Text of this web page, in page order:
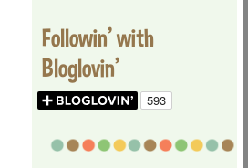
Followin' with
Bloglovin'